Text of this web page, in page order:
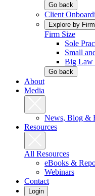
Go back
Client
Explore by
Firm Size
Sole
Small
Big Law
Go back
About
Media
News, Blog &
Resources
All Resources
eBooks &
Webinars
Contact
Login